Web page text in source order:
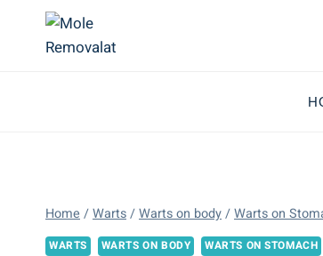
content
Home /Warts/Warts on body/Warts on
WARTS WARTS ON BODY WARTS ON STOMACH